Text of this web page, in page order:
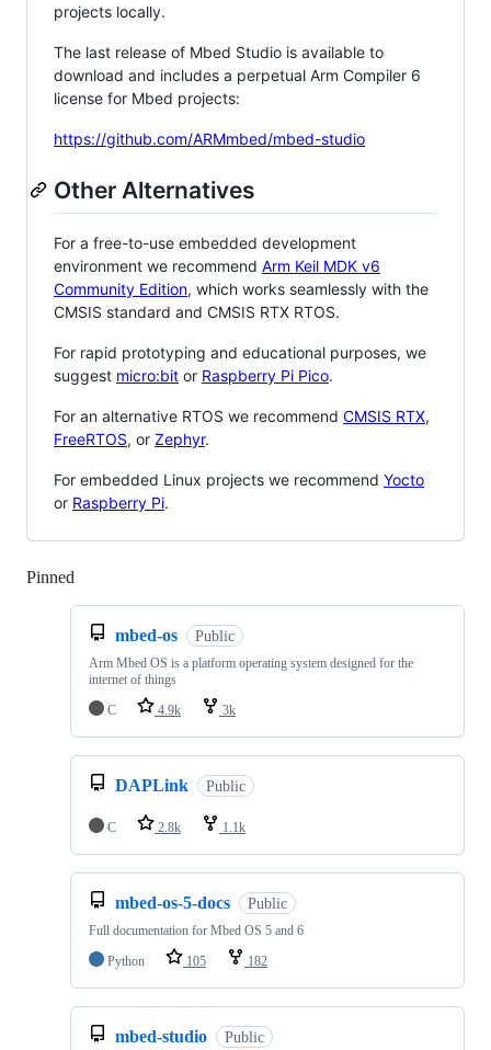
projects locally.
The last release of Mbed Studio is available to
download and includes a perpetual Arm Compiler 6
license for Mbed projects:
https://github.com/ARMmbed/mbed-studio
Other Alternatives
For a free-to-use embedded development
environment we recommend Arm Keil MDK v6
Community Edition, which works seamlessly with the
CMSIS standard and CMSIS RTX RTOS.
For rapid prototyping and educational purposes, we
suggest micro:bit or Raspberry Pi Pico.
For an alternative RTOS we recommend CMSIS RTX,
FreeRTOS, or Zephyr.
For embedded Linux projects we recommend Yocto
or Raspberry Pi.
Pinned
mbed-os Public
Arm Mbed OS is a platform operating system designed for the
internet of things
C
4.9k 3k
DAPLink Public
C 2.8k 1.1k
mbed-os-5-docs Public
Full documentation for Mbed OS 5 and 6
Python
105 182
mbed-studio Public